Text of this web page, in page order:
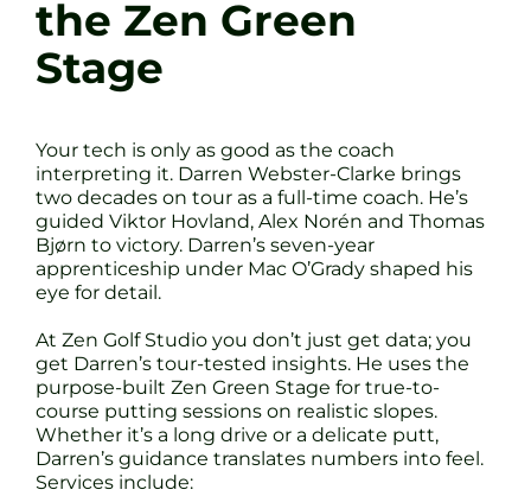
the Zen Green
Stage
Your tech is only as good as the coach
interpreting it. Darren Webster-Clarke brings
two decades on tour as a full-time coach. He’s
guided Viktor Hovland, Alex Norén and Thomas
Bjørn to victory. Darren’s seven-year
apprenticeship under Mac O’Grady shaped his
eye for detail.
At Zen Golf Studio you don’t just get data; you
get Darren’s tour-tested insights. He uses the
purpose-built Zen Green Stage for true-to-
course putting sessions on realistic slopes.
Whether it’s a long drive or a delicate putt,
Darren’s guidance translates numbers into feel.
Services include: